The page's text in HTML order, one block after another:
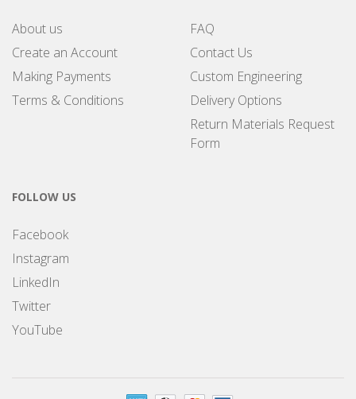
About us
Create an Account
Making Payments
Terms & Conditions
FAQ
Contact Us
Custom Engineering
Delivery Options
Return Materials Request
Form
FOLLOW US
Facebook
Instagram
LinkedIn
Twitter
YouTube